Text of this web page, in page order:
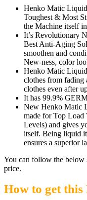
Henko Matic
Toughest & Most
the Machine itself
It’s Revolutionary
Best Anti-Aging
smoothen and
New-ness, color
Henko Matic
clothes from fading
clothes even after
It has 99.9%
New Henko Matic
made for Top Load
Levels) and gives
itself. Being liquid
ensures a superior
You can follow the below
price.
How to get this